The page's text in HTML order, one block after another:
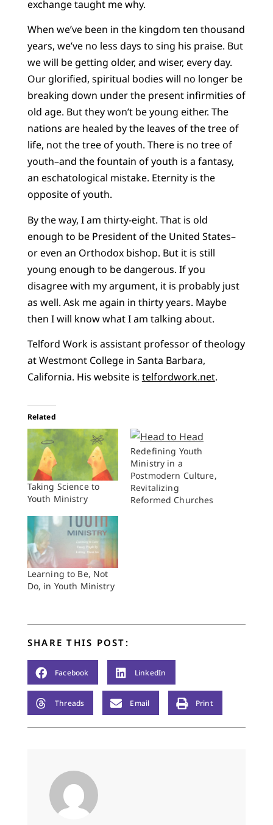
exchange taught me why.
When we’ve been in the kingdom ten thousand
years, we’ve no less days to sing his praise. But
we will be getting older, and wiser, every day.
Our glorified, spiritual bodies will no longer be
breaking down under the present infirmities of
old age. But they won’t be young either. The
nations are healed by the leaves of the tree of
life, not the tree of youth. There is no tree of
youth–and the fountain of youth is a fantasy,
an eschatological mistake. Eternity is the
opposite of youth.
By the way, I am thirty-eight. That is old
enough to be President of the United States–
or even an Orthodox bishop. But it is still
young enough to be dangerous. If you
disagree with my argument, it is probably just
as well. Ask me again in thirty years. Maybe
then I will know what I am talking about.
Telford Work is assistant professor of theology
at Westmont College in Santa Barbara,
California. His website is telfordwork.net.
Related
Taking Science to
Youth Ministry
Redefining Youth
Ministry in a
Postmodern Culture,
Revitalizing
Reformed Churches
Learning to Be, Not
Do, in Youth Ministry
SHARE THIS POST:
Facebook LinkedIn
Threads Email Print